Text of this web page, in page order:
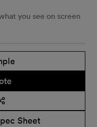
you see on screen
Sheet